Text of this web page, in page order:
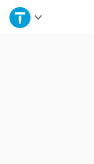
Home